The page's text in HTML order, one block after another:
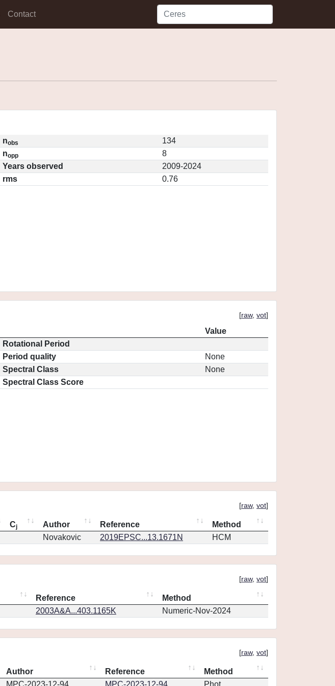
Contact
nobs
134
nopp
8
Years observed
2009-2024
rms
0.76
[raw, vot]
Value
Rotational Period
Period quality
None
Spectral Class
None
Spectral Class Score
[raw, vot]
Cj Author Reference
Method
Novakovic 2019EPSC...13.1671N HCM
[raw, vot]
Reference
Method
2003A&A...403.1165K Numeric-Nov-2024
[raw, vot]
Author Reference
Method
MPC-2023-12-94 MPC-2023-12-94 Phot